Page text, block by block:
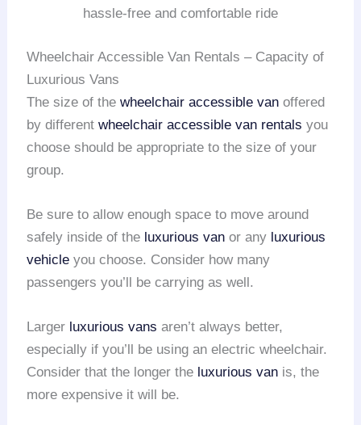
hassle-free and comfortable ride
Wheelchair Accessible Van Rentals – Capacity of
Luxurious Vans
The size of thewheelchair accessible van offered
by differentwheelchair accessible van rentals you
choose should be appropriate to the size of your
group.
Be sure to allow enough space to move around
safely inside of the luxurious van or any luxurious
vehicle you choose. Consider how many
passengers you’ll be carrying as well.
Larger luxurious vans aren’t always better,
especially if you’ll be using an electric wheelchair.
Consider that the longer the luxurious van is, the
more expensive it will be.